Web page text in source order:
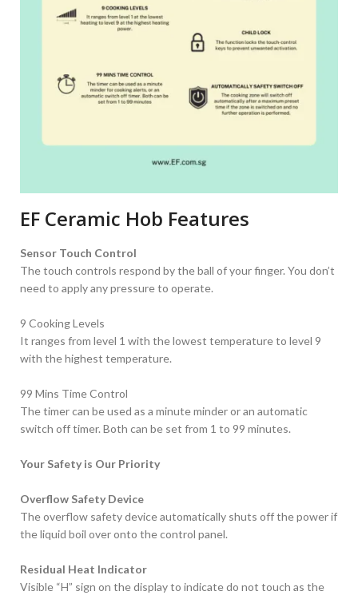
EF Ceramic Hob Features
Sensor Touch Control
The touch controls respond by the ball of your finger. You don’t
need to apply any pressure to operate.
9 Cooking Levels
It ranges from level 1 with the lowest temperature to level 9
with the highest temperature.
99 Mins Time Control
The timer can be used as a minute minder or an automatic
switch off timer. Both can be set from 1 to 99 minutes.
Your Safety is Our Priority
Overflow Safety Device
The overflow safety device automatically shuts off the power if
the liquid boil over onto the control panel.
Residual Heat Indicator
Visible “H” sign on the display to indicate do not touch as the